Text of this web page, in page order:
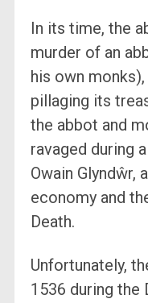
In its time, the
murder of an
his own
pillaging its
the abbot and
ravaged during
Owain Glyndŵr,
economy and
Death.
Unfortunately,
1536 during the